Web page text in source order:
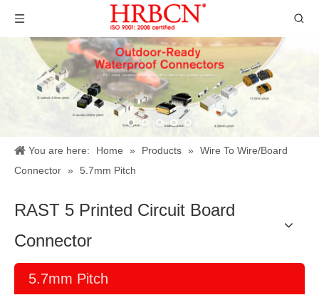
You are here: Home » Products »
Wire To Wire/Board
Connector » 5.7mm Pitch
RAST 5 Printed Circuit Board
Connector
5.7mm Pitch